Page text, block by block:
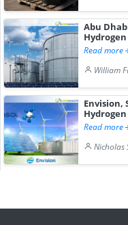
Abu
Read more
William
Envision,
Read more
Nicholas